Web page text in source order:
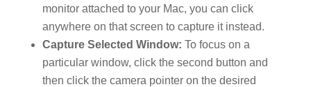
monitor attached to your Mac, you can click
anywhere on that screen to capture it instead.
Capture Selected Window: To focus on a
particular window, click the second button and
then click the camera pointer on the desired